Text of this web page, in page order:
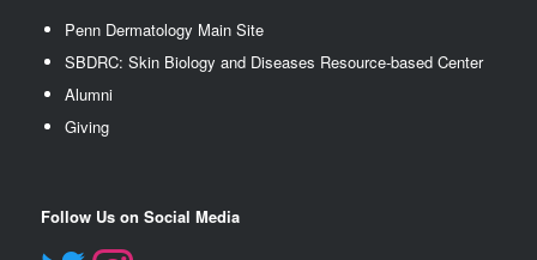
Penn Dermatology Main Site
SBDRC: Skin Biology and Diseases Resource-based Center
Alumni
Giving
Follow Us on Social Media